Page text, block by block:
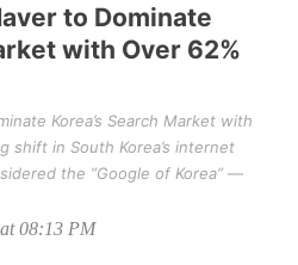
to Dominate
with Over 62%
Korea’s Search Market with
shift in South Korea’s internet
the “Google of Korea” —
08:13 PM